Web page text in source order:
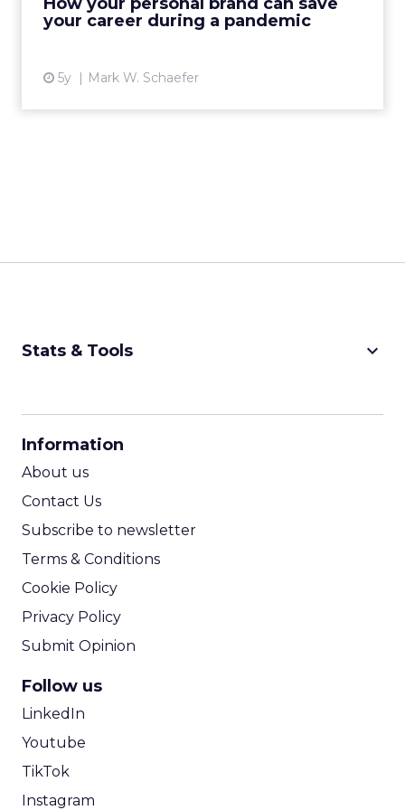
your career during a pandemic
5y Mark W. Schaefer
View article
Stats & Tools keyboard_arrow_down
Information
About us
Contact Us
Subscribe to newsletter
Terms & Conditions
Cookie Policy
Privacy Policy
Submit Opinion
Follow us
LinkedIn
Youtube
TikTok
Instagram